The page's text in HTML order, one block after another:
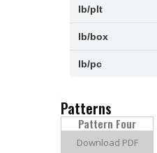
lb/plt
lb/box
lb/pc
Patterns
Pattern Four
Download PDF